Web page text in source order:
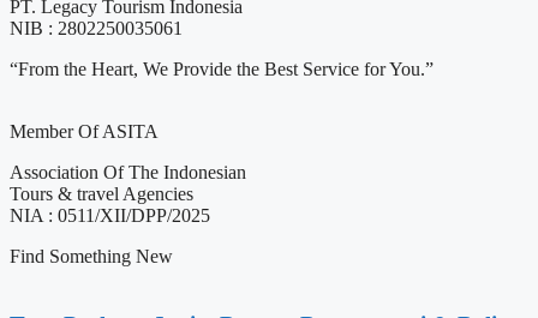
PT. Legacy Tourism Indonesia
NIB : 2802250035061
“From the Heart, We Provide the Best Service for You.”
Member Of ASITA
Association Of The Indonesian
Tours & travel Agencies
NIA : 0511/XII/DPP/2025
Find Something New